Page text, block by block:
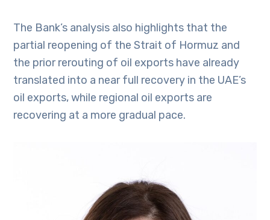
The Bank’s analysis also highlights that the
partial reopening of the Strait of Hormuz and
the prior rerouting of oil exports have already
translated into a near full recovery in the UAE’s
oil exports, while regional oil exports are
recovering at a more gradual pace.